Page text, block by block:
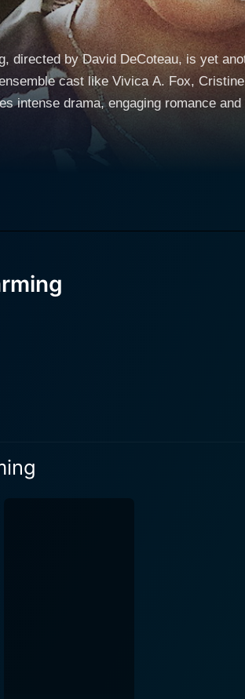
directed by David DeCoteau, is yet
cast like Vivica A. Fox,
engaging romance and riveting mystery. The
battle of truth versus pretense. It
is not gold' to live-action life. The
striving towards achieving the
mysterious, and enigmatic
the plot thickens, viewers and Emily
Prince Armando appears to be more
world of Prince Armando's
presence provide the film with an
hearts by emphasizing that